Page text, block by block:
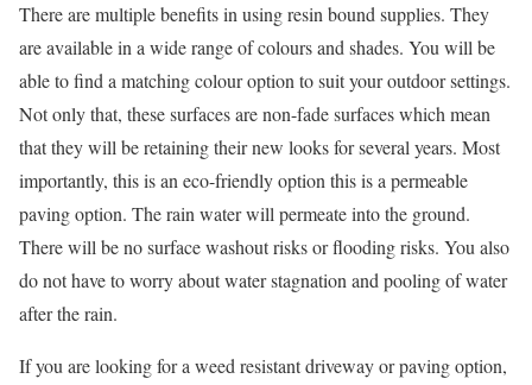
There are multiple benefits in using resin bound supplies. They
are available in a wide range of colours and shades. You will be
able to find a matching colour option to suit your outdoor settings.
Not only that, these surfaces are non-fade surfaces which mean
that they will be retaining their new looks for several years. Most
importantly, this is an eco-friendly option this is a permeable
paving option. The rain water will permeate into the ground.
There will be no surface washout risks or flooding risks. You also
do not have to worry about water stagnation and pooling of water
after the rain.
If you are looking for a weed resistant driveway or paving option,